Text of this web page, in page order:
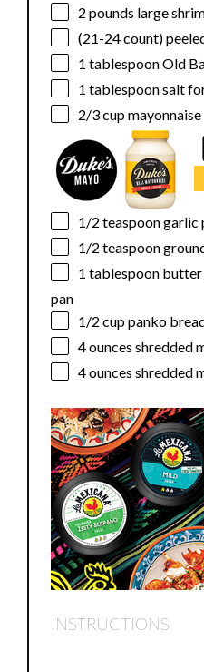
2 pounds large
(21-24 count)
1 tablespoonOld
1 tablespoonsalt
2/3 cupmayonnaise
1/2 teaspoongarlic
1/2 teaspoon
1 tablespoon butter
pan
1/2 cuppanko
4 ounces shredded
4 ounces shredded
INSTRUCTIONS